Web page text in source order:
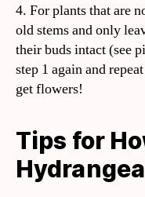
4. For plants that are
old stems and only
their buds intact (see
step 1 again and
get flowers!
Tips for